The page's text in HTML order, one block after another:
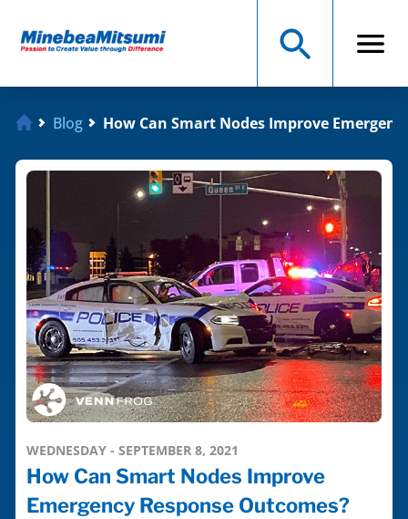
Blog How Can Smart Nodes Improve
WEDNESDAY - SEPTEMBER 8, 2021
How Can Smart Nodes Improve
Emergency Response Outcomes?